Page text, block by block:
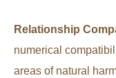
Relationship
numerical
areas of natural